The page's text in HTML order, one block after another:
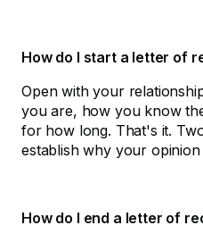
How do I start a letter of
Open with your
you are, how you know
for how long. That's it.
establish why your
How do I end a letter of